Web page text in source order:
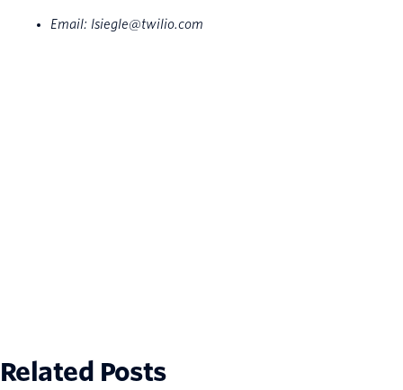
Email: lsiegle@twilio.com
Related Posts